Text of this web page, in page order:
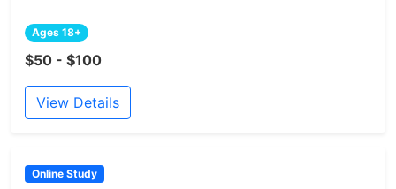
Ages 18+
$50 - $100
View Details
Online Study